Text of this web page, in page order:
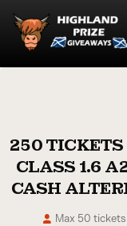
250 TICKETS
CLASS 1.6
CASH
Max 50